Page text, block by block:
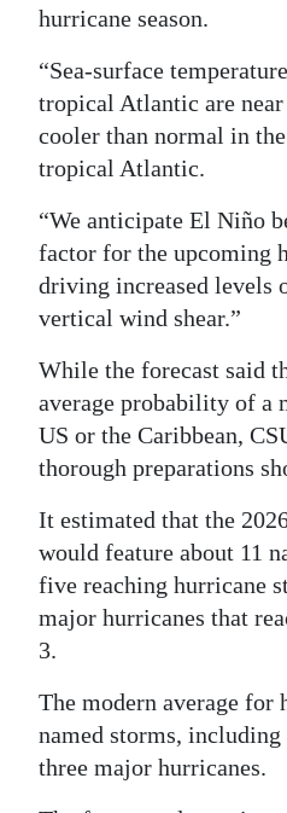
hurricane season.
“Sea-surface
tropical Atlantic are near
cooler than normal in
tropical Atlantic.
“We anticipate El Niño
factor for the upcoming
driving increased levels
vertical wind shear.”
While the forecast said
average probability of a
US or the Caribbean,
thorough preparations
It estimated that the
would feature about 11
five reaching hurricane
major hurricanes that
3.
The modern average for
named storms, including
three major hurricanes.